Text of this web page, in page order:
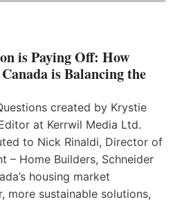
is Paying Off: How
is Balancing the
created by Krystie
at Kerrwil Media Ltd.
to Nick Rinaldi, Director of
– Home Builders, Schneider
housing market
more sustainable solutions,